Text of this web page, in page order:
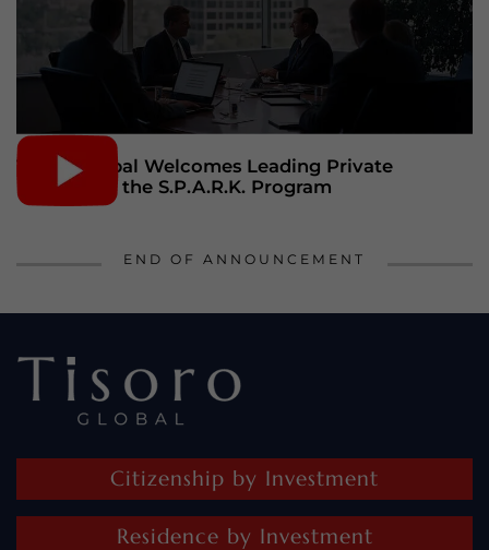
Tisoro Global Welcomes Leading Private
Bankers to the S.P.A.R.K. Program
END OF ANNOUNCEMENT
Citizenship by Investment
Residence by Investment